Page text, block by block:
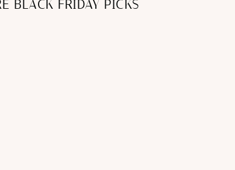
BLACK FRIDAY PICKS